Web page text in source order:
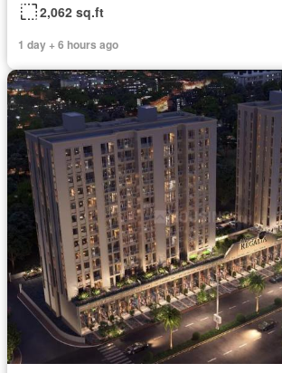
2,062 sq.ft
1 day + 6 hours ago